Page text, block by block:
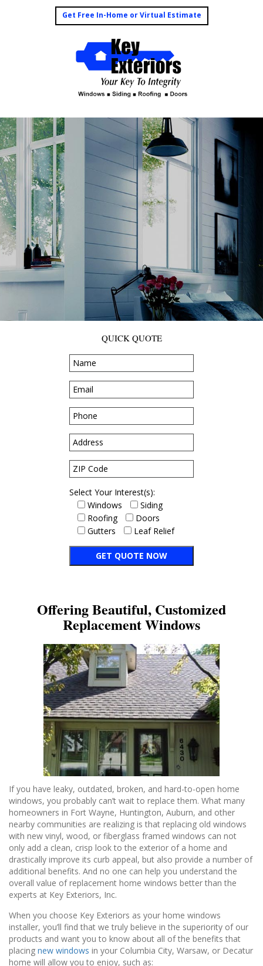
Get Free In-Home or Virtual Estimate
QUICK QUOTE
Select Your Interest(s):
Windows
Siding
Roofing
Doors
Gutters
Leaf Relief
Offering Beautiful, Customized
Replacement Windows
If you have leaky, outdated, broken, and hard-to-open home
windows, you probably can’t wait to replace them. What many
homeowners in Fort Wayne, Huntington, Auburn, and other
nearby communities are realizing is that replacing old windows
with new vinyl, wood, or fiberglass framed windows can not
only add a clean, crisp look to the exterior of a home and
drastically improve its curb appeal, but also provide a number of
additional benefits. And no one can help you understand the
overall value of replacement home windows better than the
experts at Key Exteriors, Inc.
When you choose Key Exteriors as your home windows
installer, you’ll find that we truly believe in the superiority of our
products and want you to know about all of the benefits that
placing new windows in your Columbia City, Warsaw, or Decatur
home will allow you to enjoy, such as: